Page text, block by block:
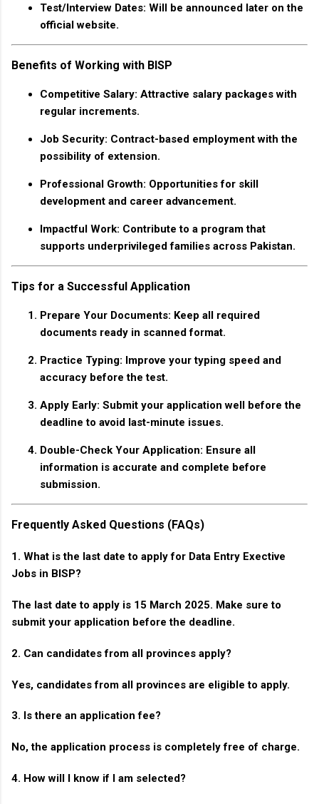
Test/Interview Dates: Will be announced later on the
official website.
Benefits of Working with BISP
Competitive Salary: Attractive salary packages with
regular increments.
Job Security: Contract-based employment with the
possibility of extension.
Professional Growth: Opportunities for skill
development and career advancement.
Impactful Work: Contribute to a program that
supports underprivileged families across Pakistan.
Tips for a Successful Application
Prepare Your Documents: Keep all required
documents ready in scanned format.
Practice Typing: Improve your typing speed and
accuracy before the test.
Apply Early: Submit your application well before the
deadline to avoid last-minute issues.
Double-Check Your Application: Ensure all
information is accurate and complete before
submission.
Frequently Asked Questions (FAQs)
1. What is the last date to apply for Data Entry Exective
Jobs in BISP?
The last date to apply is 15 March 2025. Make sure to
submit your application before the deadline.
2. Can candidates from all provinces apply?
Yes, candidates from all provinces are eligible to apply.
3. Is there an application fee?
No, the application process is completely free of charge.
4. How will I know if I am selected?